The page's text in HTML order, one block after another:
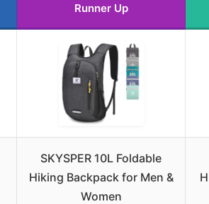
Runner Up
SKYSPER 10L Foldable
Hiking Backpack for Men &
Women